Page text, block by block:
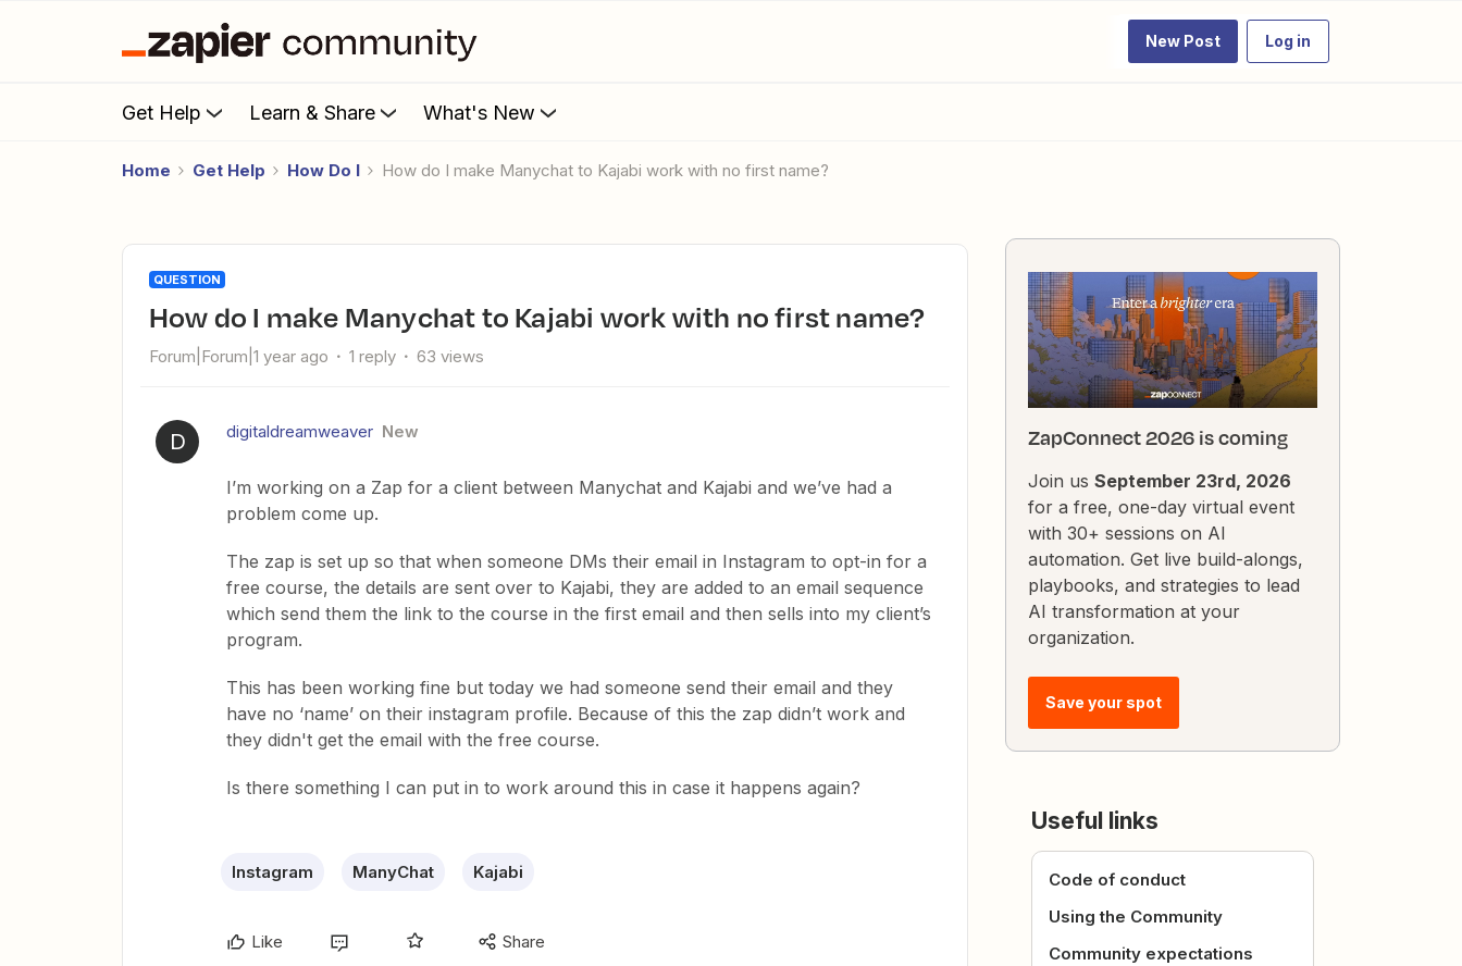
New Post Log in
Get Help Learn & Share What's New
Home Get Help How Do I How do I make Manychat to Kajabi work with no first name?
QUESTION
How do I make Manychat to Kajabi work with no first name?
Forum|Forum|1 year ago 1 reply 63 views
D digitaldreamweaver New
I’m working on a Zap for a client between Manychat and Kajabi and we’ve had a
problem come up.
The zap is set up so that when someone DMs their email in Instagram to opt-in for a
free course, the details are sent over to Kajabi, they are added to an email sequence
which send them the link to the course in the first email and then sells into my client’s
program.
This has been working fine but today we had someone send their email and they
have no ‘name’ on their instagram profile. Because of this the zap didn’t work and
they didn't get the email with the free course.
Is there something I can put in to work around this in case it happens again?
Instagram ManyChat Kajabi
Like Share
ZapConnect 2026 is coming
Join us September 23rd, 2026
for a free, one-day virtual event
with 30+ sessions on AI
automation. Get live build-alongs,
playbooks, and strategies to lead
AI transformation at your
organization.
Save your spot
Useful links
Code of conduct
Using the Community
Community expectations